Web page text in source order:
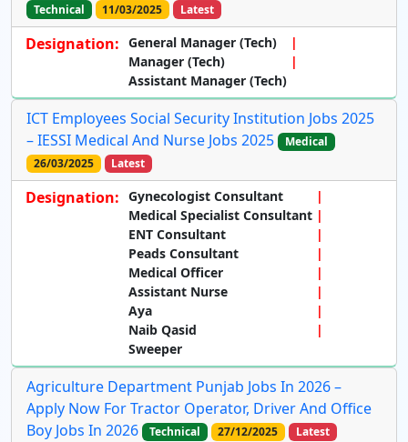
Technical 11/03/2025 Latest
Designation: General Manager (Tech)
Manager (Tech)
Assistant Manager (Tech)
ICT Employees Social Security Institution Jobs 2025
– IESSI Medical And Nurse Jobs 2025
Medical
26/03/2025
Latest
Designation: Gynecologist Consultant
Medical Specialist Consultant
ENT Consultant
Peads Consultant
Medical Officer
Assistant Nurse
Aya
Naib Qasid
Sweeper
Agriculture Department Punjab Jobs In 2026 –
Apply Now For Tractor Operator, Driver And Office
Boy Jobs In 2026
Technical 27/12/2025 Latest